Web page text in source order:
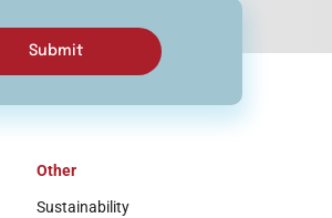
Submit
Other
Sustainability